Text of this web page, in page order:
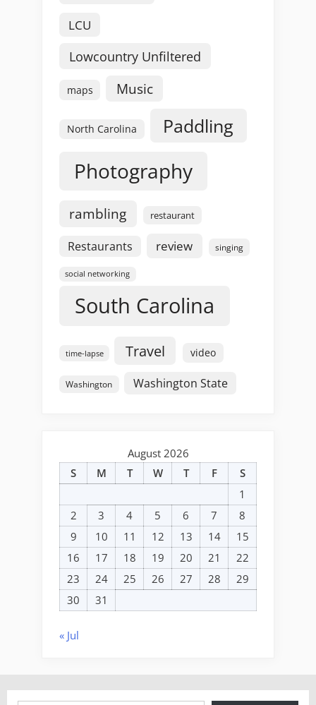
LCU
Lowcountry Unfiltered
maps Music
North Carolina Paddling
Photography
rambling restaurant
Restaurants review singing
social networking
South Carolina
time-lapse Travel video
Washington Washington State
August 2026
S
M T W T F
S
1
2
3 4 5 6 7
8
9
10 11 12 13 14
15
16
17 18 19 20 21
22
23
24 25 26 27 28
29
30
31
« Jul
Type your email…